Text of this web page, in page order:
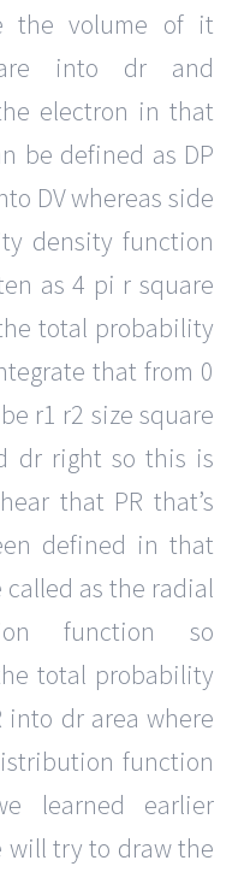
the volume of it
into dr and
electron in that
be defined as DP
DV whereas side
density function
as 4 pi r square
total probability
that from 0
r1 r2 size square
dr right so this is
that PR that’s
defined in that
as the radial
function so
total probability
into dr area where
function
learned earlier
try to draw the